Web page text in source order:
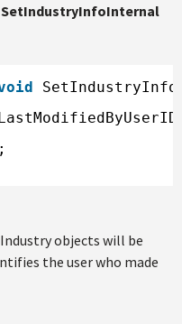
SetIndustryInfoInternal
objects will be
the user who made